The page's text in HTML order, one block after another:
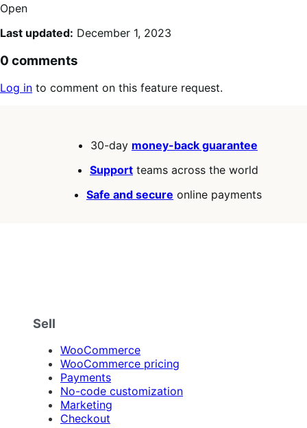
Open
Last updated: December 1, 2023
0 comments
Log in to comment on this feature request.
30-day money-back guarantee
Support teams across the world
Safe and secure online payments
Sell
WooCommerce
WooCommerce pricing
Payments
No-code customization
Marketing
Checkout